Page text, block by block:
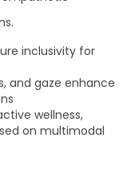
inclusivity for
and gaze enhance
wellness,
on multimodal